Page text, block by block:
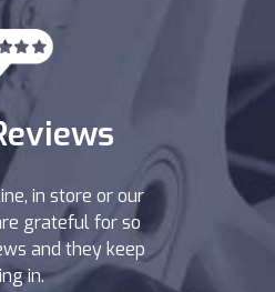
in store or our
grateful for so
and they keep
in.